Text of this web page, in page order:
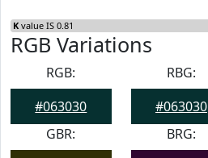
K value IS 0.81
RGB Variations
RGB:
#063030
RBG:
#063030
GBR:
BRG: